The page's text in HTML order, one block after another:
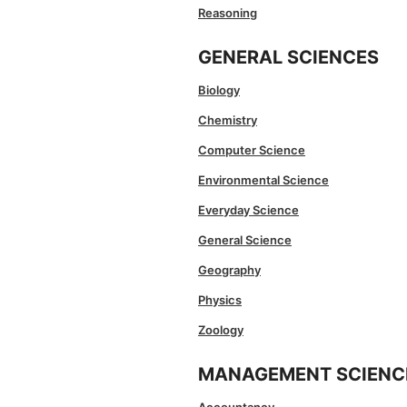
Reasoning
GENERAL SCIENCES
Biology
Chemistry
Computer Science
Environmental Science
Everyday Science
General Science
Geography
Physics
Zoology
MANAGEMENT